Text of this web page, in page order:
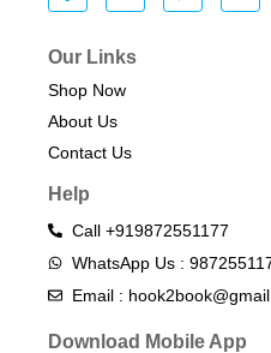
Our Links
Shop Now
About Us
Contact Us
Help
Call +919872551177
WhatsApp Us :
Email :
Download Mobile App